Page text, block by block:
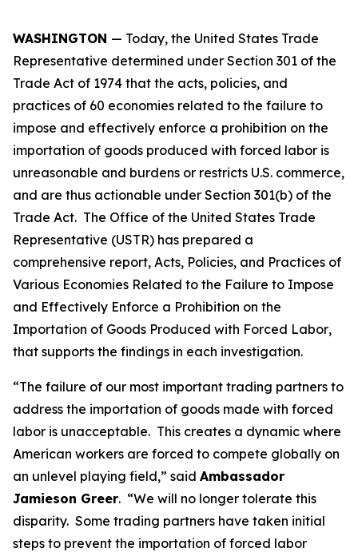
WASHINGTON — Today, the United States Trade
Representative determined under Section 301 of the
Trade Act of 1974 that the acts, policies, and
practices of 60 economies related to the failure to
impose and effectively enforce a prohibition on the
importation of goods produced with forced labor is
unreasonable and burdens or restricts U.S. commerce,
and are thus actionable under Section 301(b) of the
Trade Act. The Office of the United States Trade
Representative (USTR) has prepared a
comprehensive report, Acts, Policies, and Practices of
Various Economies Related to the Failure to Impose
and Effectively Enforce a Prohibition on the
Importation of Goods Produced with Forced Labor,
that supports the findings in each investigation.
“The failure of our most important trading partners to
address the importation of goods made with forced
labor is unacceptable. This creates a dynamic where
American workers are forced to compete globally on
an unlevel playing field,” said Ambassador
Jamieson Greer. “We will no longer tolerate this
disparity. Some trading partners have taken initial
steps to prevent the importation of forced labor